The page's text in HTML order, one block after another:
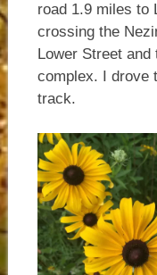
road 1.9 miles to
crossing the
Lower Street
complex. I drove
track.